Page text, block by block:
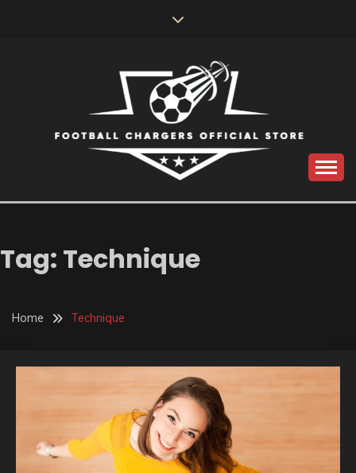
FOOTBALL
CHARGERS OFFICIAL
STORE
Tag: Technique
Home Technique